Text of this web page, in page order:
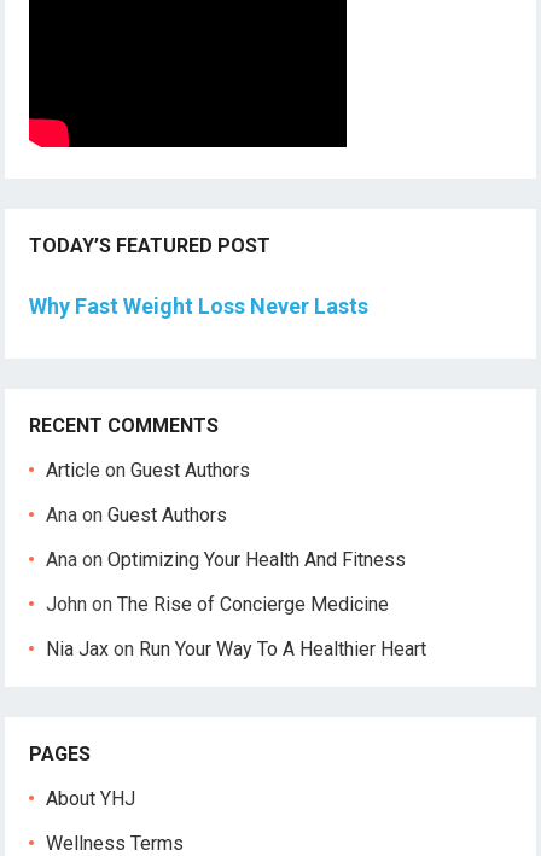
TODAY’S FEATURED POST
Why Fast Weight Loss Never Lasts
RECENT COMMENTS
Article onGuest Authors
Ana onGuest Authors
Ana onOptimizing Your Health And Fitness
John onThe Rise of Concierge Medicine
Nia Jax on Run Your Way To A Healthier Heart
PAGES
About YHJ
Wellness Terms